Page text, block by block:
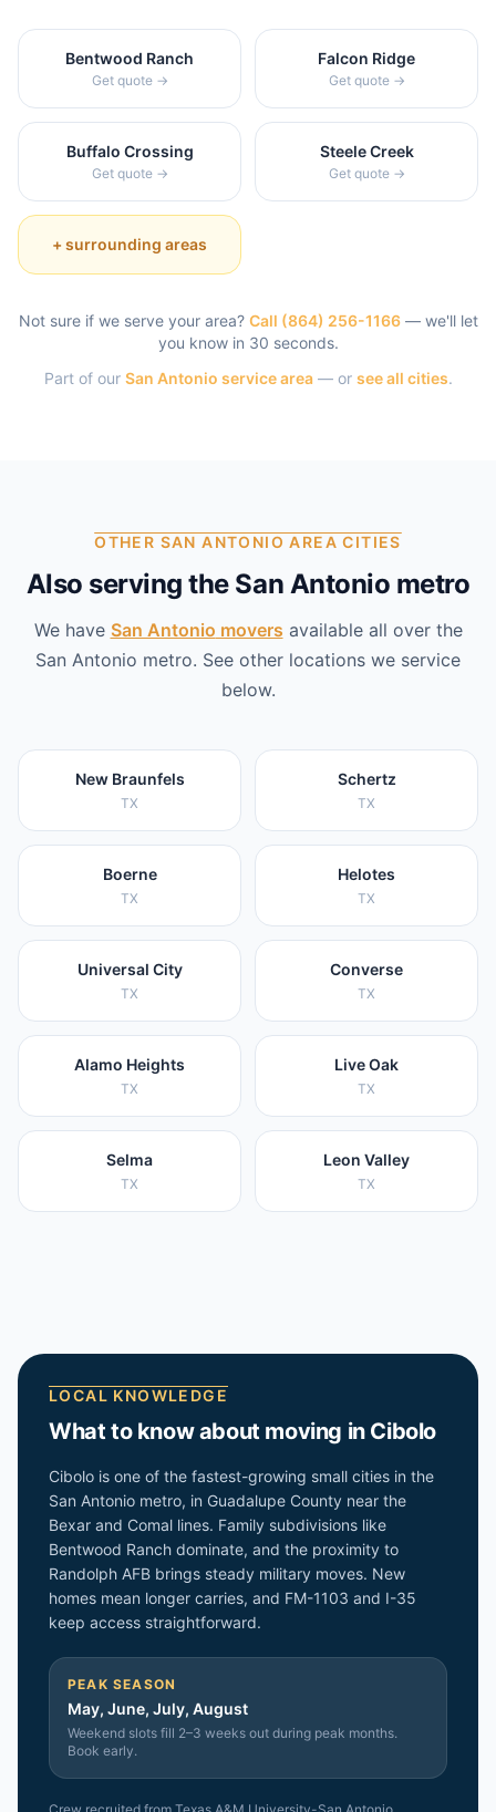
Bentwood Ranch
Get quote →
Falcon Ridge
Get quote →
Buffalo Crossing
Get quote →
Steele Creek
Get quote →
+ surrounding areas
Not sure if we serve your area? Call (864) 256-1166 — we'll let
you know in 30 seconds.
Part of our San Antonio service area — or see all cities.
OTHER SAN ANTONIO AREA CITIES
Also serving the San Antonio metro
We have San Antonio movers available all over the
San Antonio metro. See other locations we service
below.
New Braunfels
TX
Schertz
TX
Boerne
TX
Helotes
TX
Universal City
TX
Converse
TX
Alamo Heights
TX
Live Oak
TX
Selma
TX
Leon Valley
TX
LOCAL KNOWLEDGE
What to know about moving in Cibolo
Cibolo is one of the fastest-growing small cities in the
San Antonio metro, in Guadalupe County near the
Bexar and Comal lines. Family subdivisions like
Bentwood Ranch dominate, and the proximity to
Randolph AFB brings steady military moves. New
homes mean longer carries, and FM-1103 and I-35
keep access straightforward.
PEAK SEASON
May, June, July, August
Weekend slots fill 2–3 weeks out during peak months.
Book early.